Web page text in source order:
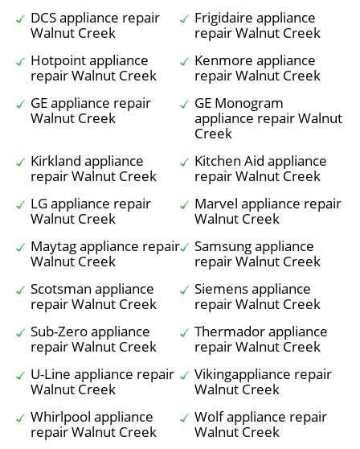
DCS appliance repair
Walnut Creek
Frigidaire appliance
repair Walnut Creek
Hotpoint appliance
repair Walnut Creek
Kenmore appliance
repair Walnut Creek
GE appliance repair
Walnut Creek
GE Monogram
appliance repair Walnut
Creek
Kirkland appliance
repair Walnut Creek
Kitchen Aid appliance
repair Walnut Creek
LG appliance repair
Walnut Creek
Marvel appliance repair
Walnut Creek
Maytag appliance repair
Walnut Creek
Samsung appliance
repair Walnut Creek
Scotsman appliance
repair Walnut Creek
Siemens appliance
repair Walnut Creek
Sub-Zero appliance
repair Walnut Creek
Thermador appliance
repair Walnut Creek
U-Line appliance repair
Walnut Creek
Vikingappliance repair
Walnut Creek
Whirlpool appliance
repair Walnut Creek
Wolf appliance repair
Walnut Creek